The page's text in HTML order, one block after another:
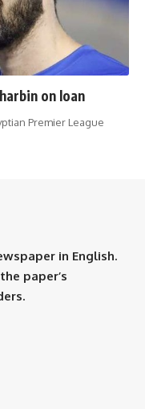
on loan
Premier League
in English.
paper’s